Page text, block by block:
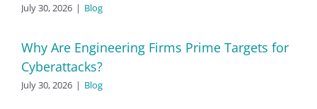
July 30, 2026 | Blog
Why Are Engineering Firms Prime Targets for
Cyberattacks?
July 30, 2026 | Blog